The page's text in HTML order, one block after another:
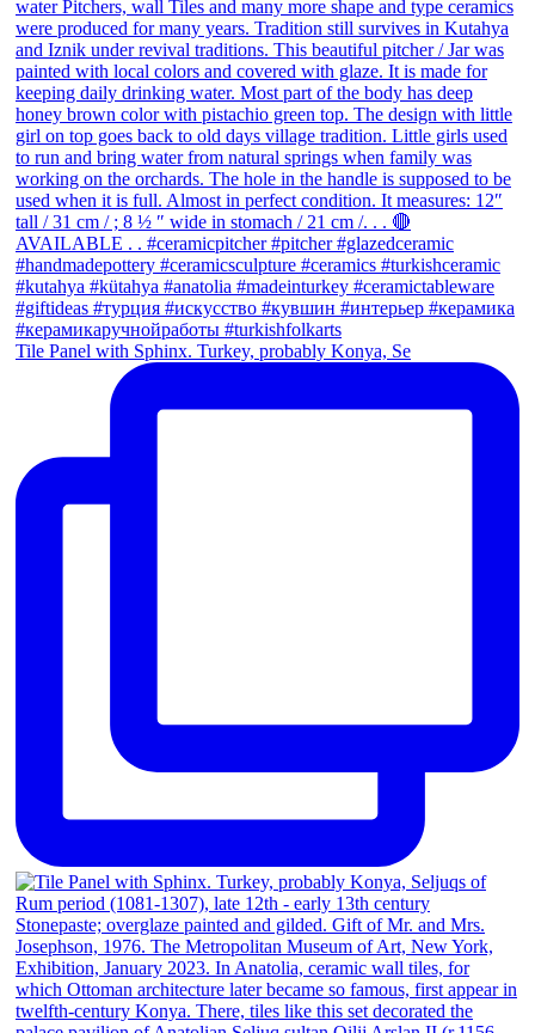
Tile Panel with Sphinx. Turkey, probably Konya, Se